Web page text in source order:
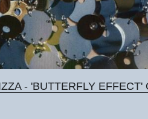
- 'BUTTERFLY EFFECT'